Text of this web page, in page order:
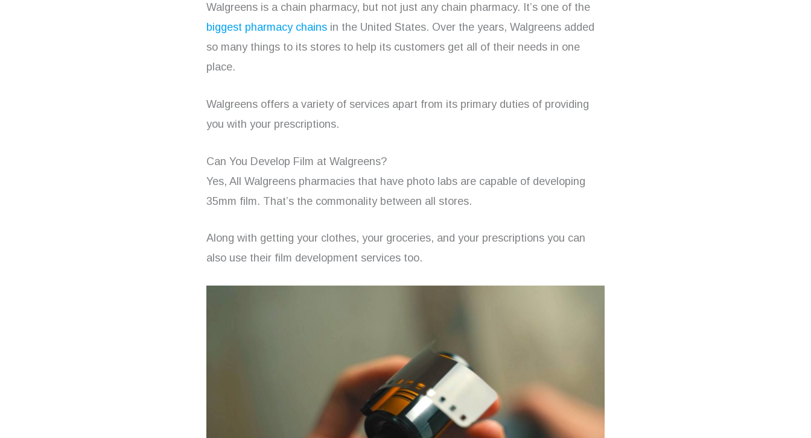
Walgreens is a chain pharmacy, but not just any chain pharmacy. It’s one of the
biggest pharmacy chains in the United States. Over the years, Walgreens added
so many things to its stores to help its customers get all of their needs in one
place.
Walgreens offers a variety of services apart from its primary duties of providing
you with your prescriptions.
Can You Develop Film at Walgreens?
Yes, All Walgreens pharmacies that have photo labs are capable of developing
35mm film. That’s the commonality between all stores.
Along with getting your clothes, your groceries, and your prescriptions you can
also use their film development services too.